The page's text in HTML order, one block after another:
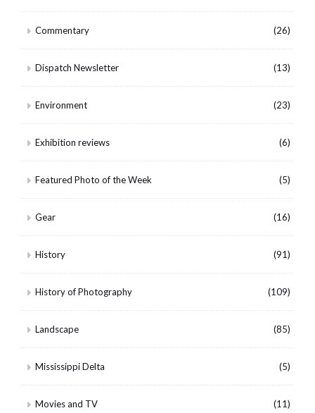
Commentary (26)
Dispatch Newsletter (13)
Environment (23)
Exhibition reviews (6)
Featured Photo of the Week (5)
Gear (16)
History (91)
History of Photography (109)
Landscape (85)
Mississippi Delta (5)
Movies and TV (11)